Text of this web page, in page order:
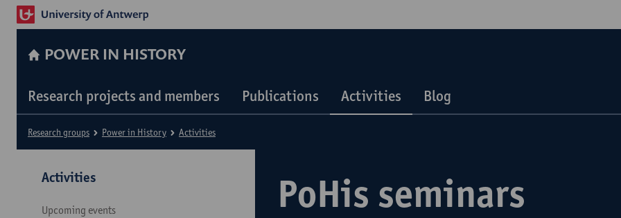
POWER IN HISTORY
Research projects and members Publications Activities Blog
PoHis seminars
Research groups Power in History Activities
Activities
Upcoming events